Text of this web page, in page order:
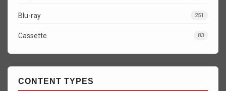
Blu-ray 251
Cassette 83
CONTENT TYPES